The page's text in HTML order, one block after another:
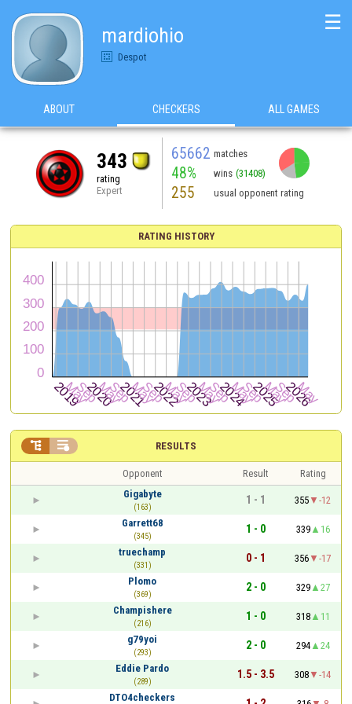
mardiohio
Despot
☰
ABOUT CHECKERS ALL GAMES
343
rating
Expert
65662 matches
48% wins (31408)
255 usual opponent rating
RATING HISTORY
RESULTS
 
Opponent Result
Rating
Gigabyte
(163)
1 - 1 355
-12
Garrett68
(345)
1 - 0 339
16
truechamp
(331)
0 - 1 356
-17
Plomo
(369)
2 - 0 329
27
Champishere
(216)
1 - 0 318
11
g79yoi
(293)
2 - 0 294
24
Eddie Pardo
(289)
1.5 - 3.5 308
-14
DTO4checkers